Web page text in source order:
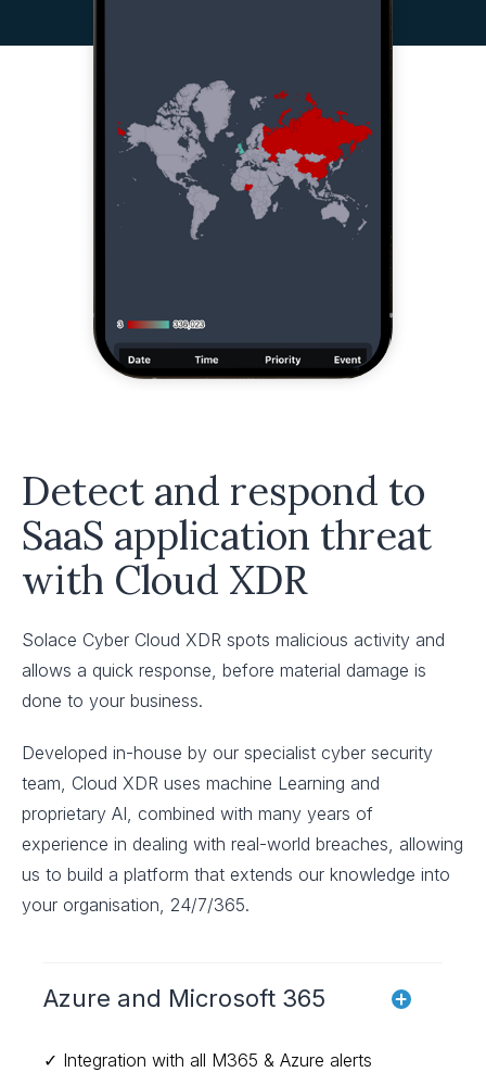
Detect and respond to
SaaS application threat
with Cloud XDR
Solace Cyber Cloud XDR spots malicious activity and
allows a quick response, before material damage is
done to your business.
Developed in-house by our specialist cyber security
team, Cloud XDR uses machine Learning and
proprietary AI, combined with many years of
experience in dealing with real-world breaches, allowing
us to build a platform that extends our knowledge into
your organisation, 24/7/365.
Azure and Microsoft 365
✓ Integration with all M365 & Azure alerts